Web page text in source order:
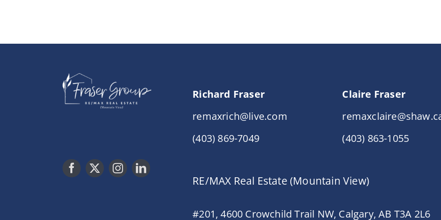
Richard Fraser
remaxrich@live.com
(403) 869-7049
Claire Fraser
(403) 863-1055
RE/MAX Real Estate (Mountain View)
#201, 4600 Crowchild Trail NW, Calgary, AB T3A 2L6